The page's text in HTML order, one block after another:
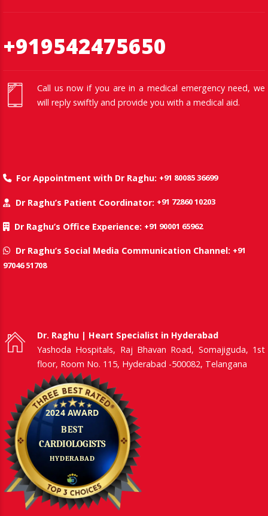
+919542475650
Call us now if you are in a medical emergency need, we
will reply swiftly and provide you with a medical aid.
For Appointment with Dr Raghu: +91 80085 36699
Dr Raghu’s Patient Coordinator: +91 72860 10203
Dr Raghu’s Office Experience: +91 90001 65962
Dr Raghu’s Social Media Communication Channel: +91
97046 51708
Dr. Raghu | Heart Specialist in Hyderabad
Yashoda Hospitals, Raj Bhavan Road, Somajiguda, 1st
floor, Room No. 115, Hyderabad -500082, Telangana